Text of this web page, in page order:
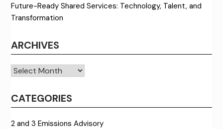
Future-Ready Shared Services: Technology, Talent, and
Transformation
ARCHIVES
Archives
CATEGORIES
2 and 3 Emissions Advisory